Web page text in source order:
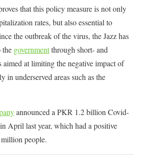
that this policy measure is not only
rates, but also essential to
the outbreak of the virus, the Jazz has
the governmentthrough short- and
aimed at limiting the negative impact of
in underserved areas such as the
announced a PKR 1.2 billion Covid-
April last year, which had a positive
people.